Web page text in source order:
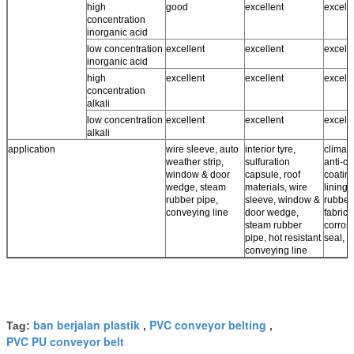
high
concentration
inorganic acid
good excellent
low concentration
inorganic acid
excellent excellent
high
concentration
alkali
excellent excellent
low concentration
alkali
excellent excellent
application
wire sleeve, auto
weather strip,
window & door
wedge, steam
rubber pipe,
conveying line
interior tyre,
sulfuration
capsule, roof
materials, wire
sleeve, window &
door wedge,
steam rubber
pipe, hot resistant
conveying line
anti-
lining,
seal,
Tag: ban berjalan plastik , PVC conveyor belting ,
PVC PU conveyor belt